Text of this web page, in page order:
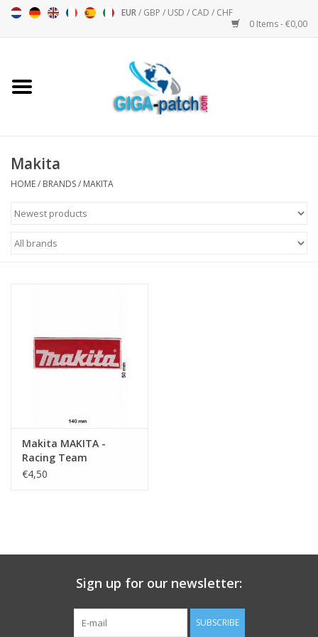
EUR/ GBP / USD / CAD / CHF
0 Items - €0,00
Motor sports - Sports
Key chain
Makita
HOME/ BRANDS/ MAKITA
Makita MAKITA -
Racing Team
€4,50
Sign up for our newsletter:
SUBSCRIBE